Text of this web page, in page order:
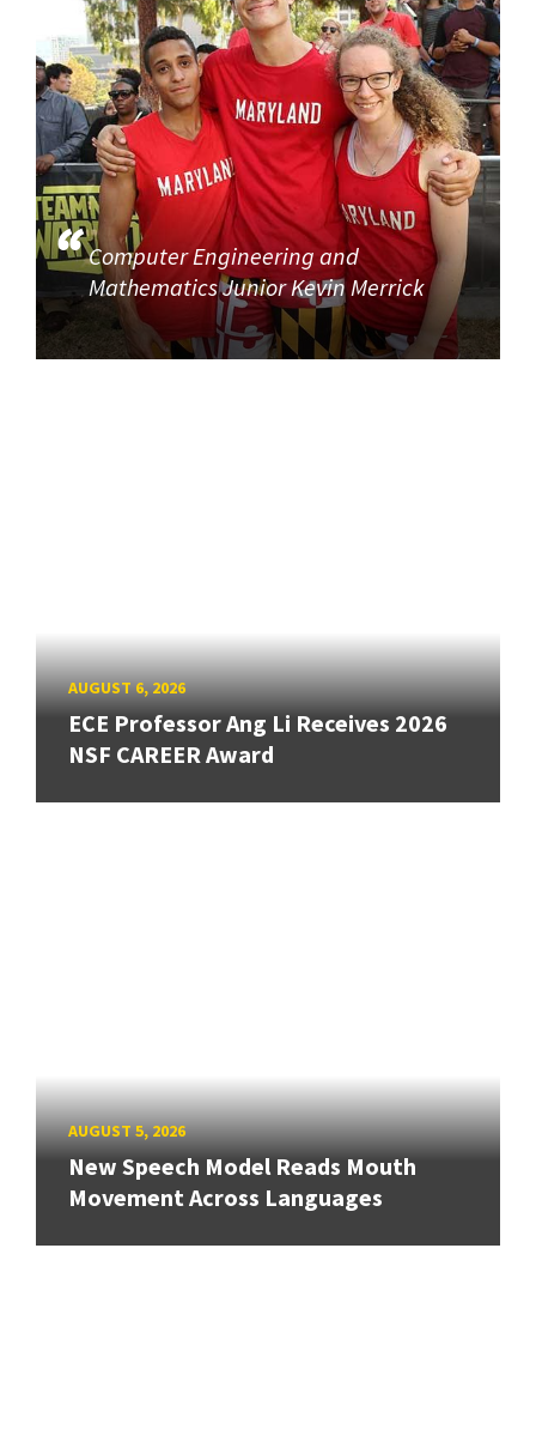
Computer Engineering and
Mathematics Junior Kevin Merrick
AUGUST 6, 2026
ECE Professor Ang Li Receives 2026
NSF CAREER Award
AUGUST 5, 2026
New Speech Model Reads Mouth
Movement Across Languages